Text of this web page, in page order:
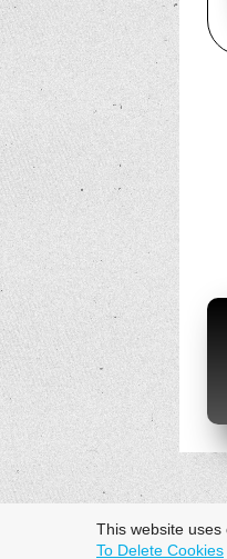
This website uses
To Delete Cookies